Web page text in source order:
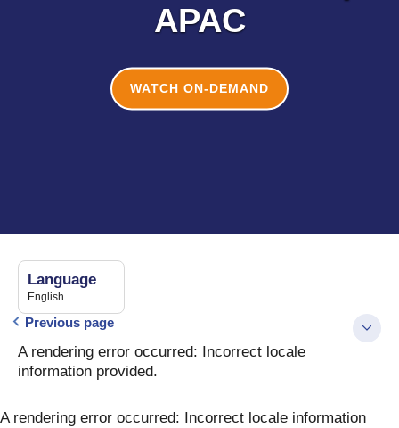
APAC
WATCH ON-DEMAND
Previous page
A rendering error occurred: Incorrect locale
information provided.
Language
English
A rendering error occurred: Incorrect locale information